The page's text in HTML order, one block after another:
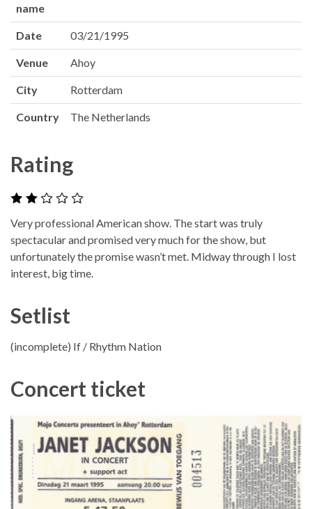
name
Date 03/21/1995
Venue Ahoy
City Rotterdam
Country The Netherlands
Rating
Very professional American show. The start was truly
spectacular and promised very much for the show, but
unfortunately the promise wasn’t met. Midway through I lost
interest, big time.
Setlist
(incomplete) If / Rhythm Nation
Concert ticket